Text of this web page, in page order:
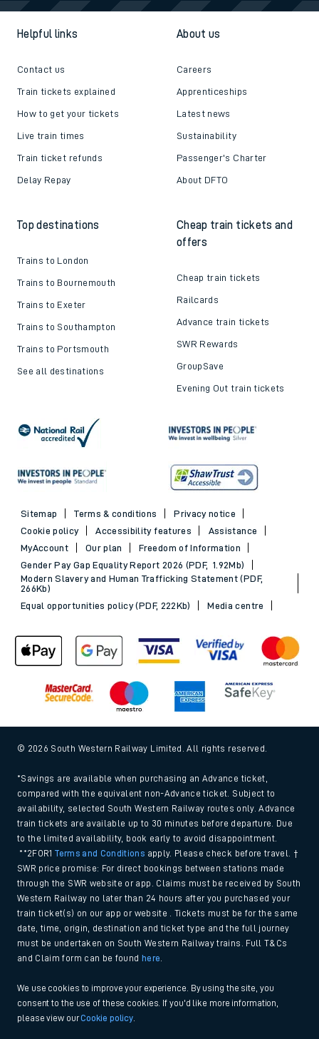
Helpful links
Contact us
Train tickets explained
How to get your tickets
Live train times
Train ticket refunds
Delay Repay
About us
Careers
Apprenticeships
Latest news
Sustainability
Passenger's Charter
About DFTO
Top destinations
Trains to London
Trains to Bournemouth
Trains to Exeter
Trains to Southampton
Trains to Portsmouth
See all destinations
Cheap train tickets and
offers
Cheap train tickets
Railcards
Advance train tickets
SWR Rewards
GroupSave
Evening Out train tickets
Sitemap Terms & conditions
Privacy notice
Cookie policy
Accessibility features
Assistance
MyAccount
Our plan
Freedom of Information
Gender Pay Gap Equality Report 2026 (PDF, 1.92Mb)
Modern Slavery and Human Trafficking Statement (PDF,
266Kb)
Equal opportunities policy (PDF, 222Kb)
Media centre
© 2026 South Western Railway Limited. All rights reserved.
*Savings are available when purchasing an Advance ticket,
compared with the equivalent non-Advance ticket. Subject to
availability, selected South Western Railway routes only. Advance
train tickets are available up to 30 minutes before departure. Due
to the limited availability, book early to avoid disappointment.
**2FOR1Terms and Conditions apply. Please check before travel. †
SWR price promise: For direct bookings between stations made
through the SWR website or app. Claims must be received by South
Western Railway no later than 24 hours after you purchased your
train ticket(s) on our app or website . Tickets must be for the same
date, time, origin, destination and ticket type and the full journey
must be undertaken on South Western Railway trains. Full T&Cs
and Claim form can be found
here
We use cookies to improve your experience. By using the site, you
consent to the use of these cookies. If you'd like more information,
please view ourCookie policy